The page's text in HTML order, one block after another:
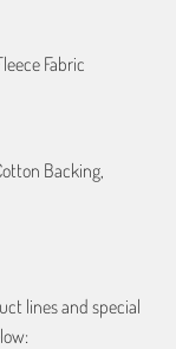
Fabric
Backing,
lines and special